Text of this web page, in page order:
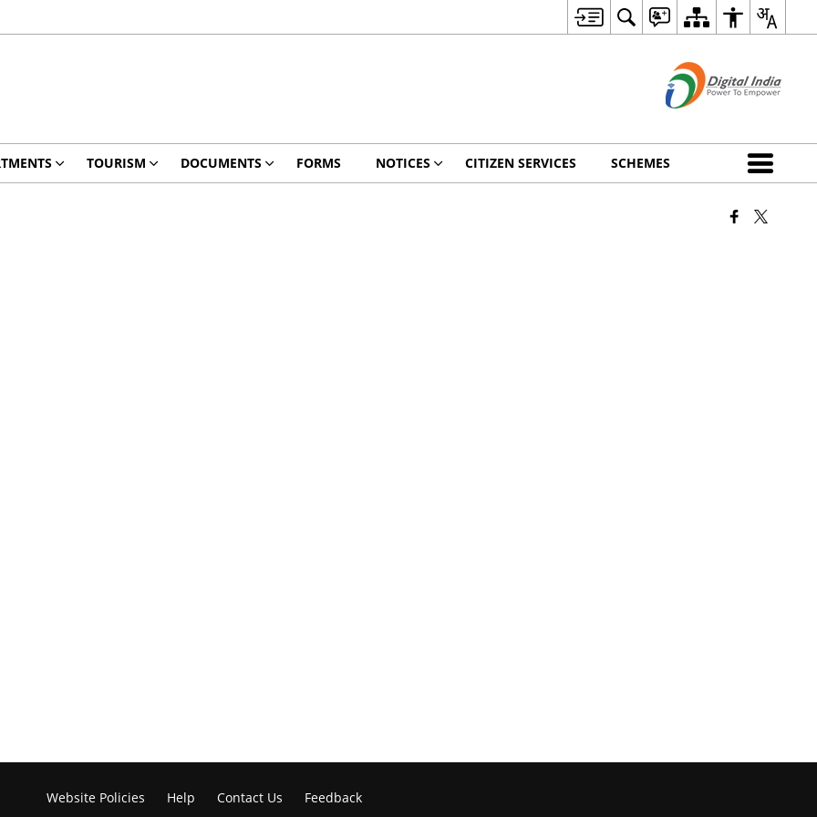
TOURISM DOCUMENTS FORMS NOTICES CITIZEN SERVICES SCHEMES
Website Policies Help Contact Us Feedback